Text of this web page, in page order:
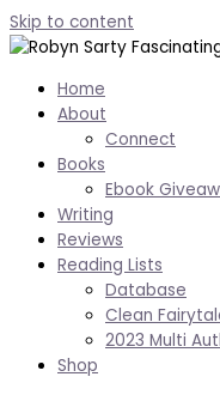
Skip to content
Home
About
Connect
Books
Ebook
Writing
Reviews
Reading Lists
Database
Clean
2023 Multi
Shop